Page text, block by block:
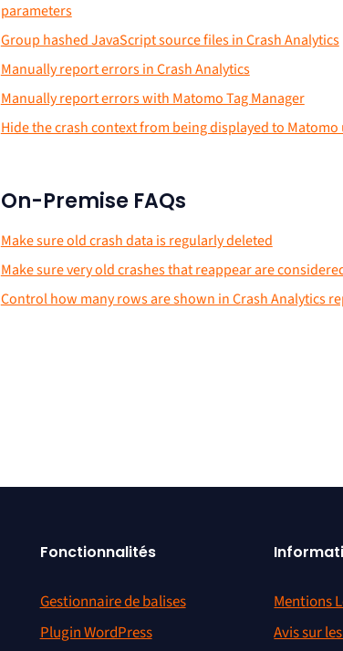
parameters
Group hashed JavaScript source files in Crash Analytics
Manually report errors in Crash Analytics
Manually report errors with Matomo Tag Manager
Hide the crash context from being displayed to Matomo
On-Premise FAQs
Make sure old crash data is regularly deleted
Make sure very old crashes that reappear are
Control how many rows are shown in Crash Analytics
Fonctionnalités
Gestionnaire de balises
Plugin WordPress
Mentions
Avis sur